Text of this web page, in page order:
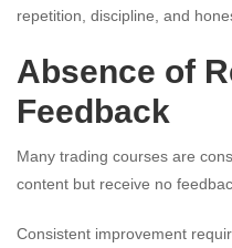
repetition, discipline, and
Absence of
Feedback
Many trading courses are
content but receive no
Consistent improvement